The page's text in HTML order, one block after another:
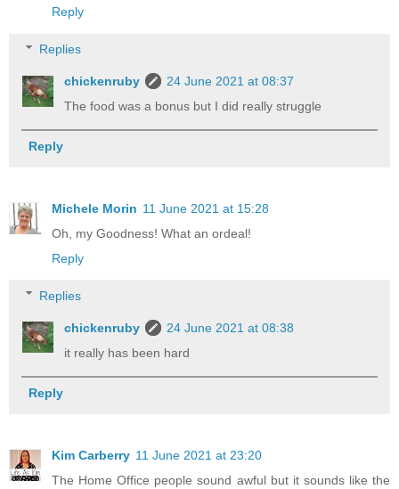
Reply
Replies
chickenruby
24 June 2021 at 08:37
The food was a bonus but I did really struggle
Reply
Michele Morin 11 June 2021 at 15:28
Oh, my Goodness! What an ordeal!
Reply
Replies
chickenruby
24 June 2021 at 08:38
it really has been hard
Reply
Kim Carberry 11 June 2021 at 23:20
The Home Office people sound awful but it sounds like the